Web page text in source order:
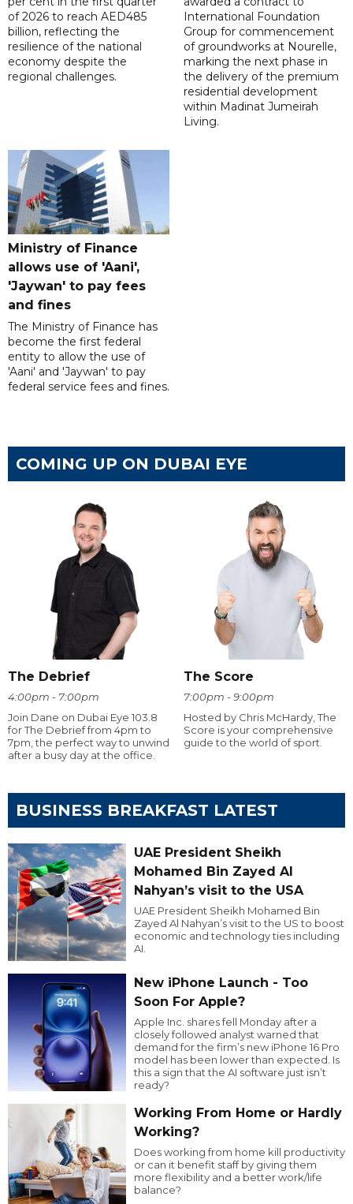
of 2026 to reach AED485
billion, reflecting the
resilience of the national
economy despite the
regional challenges.
International Foundation
Group for commencement
of groundworks at Nourelle,
marking the next phase in
the delivery of the premium
residential development
within Madinat Jumeirah
Living.
Ministry of Finance
allows use of 'Aani',
'Jaywan' to pay fees
and fines
The Ministry of Finance has
become the first federal
entity to allow the use of
'Aani' and 'Jaywan' to pay
federal service fees and fines.
COMING UP ON DUBAI EYE
The Debrief
4:00pm - 7:00pm
Join Dane on Dubai Eye 103.8
for The Debrief from 4pm to
7pm, the perfect way to unwind
after a busy day at the office.
The Score
7:00pm - 9:00pm
Hosted by Chris McHardy, The
Score is your comprehensive
guide to the world of sport.
BUSINESS BREAKFAST LATEST
UAE President Sheikh
Mohamed Bin Zayed Al
Nahyan’s visit to the USA
UAE President Sheikh Mohamed Bin
Zayed Al Nahyan’s visit to the US to boost
economic and technology ties including
AI.
New iPhone Launch - Too
Soon For Apple?
Apple Inc. shares fell Monday after a
closely followed analyst warned that
demand for the firm’s new iPhone 16 Pro
model has been lower than expected. Is
this a sign that the AI software just isn’t
ready?
Working From Home or Hardly
Working?
Does working from home kill productivity
or can it benefit staff by giving them
more flexibility and a better work/life
balance?